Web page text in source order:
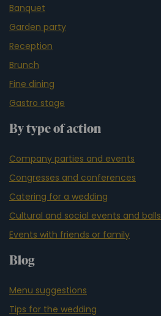
Banquet
Garden party
Reception
Brunch
Fine dining
Gastro stage
By type of action
Company parties and events
Congresses and conferences
Catering for a wedding
Cultural and social events and balls
Events with friends or family
Blog
Menu suggestions
Tips for the wedding